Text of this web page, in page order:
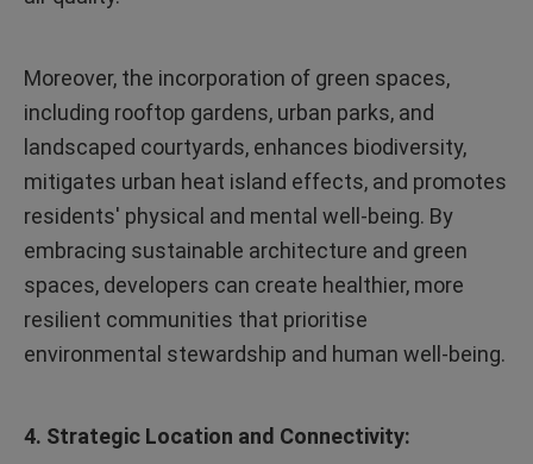
Moreover, the incorporation of green spaces,
including rooftop gardens, urban parks, and
landscaped courtyards, enhances biodiversity,
mitigates urban heat island effects, and promotes
residents' physical and mental well-being. By
embracing sustainable architecture and green
spaces, developers can create healthier, more
resilient communities that prioritise
environmental stewardship and human well-being.
4. Strategic Location and Connectivity: